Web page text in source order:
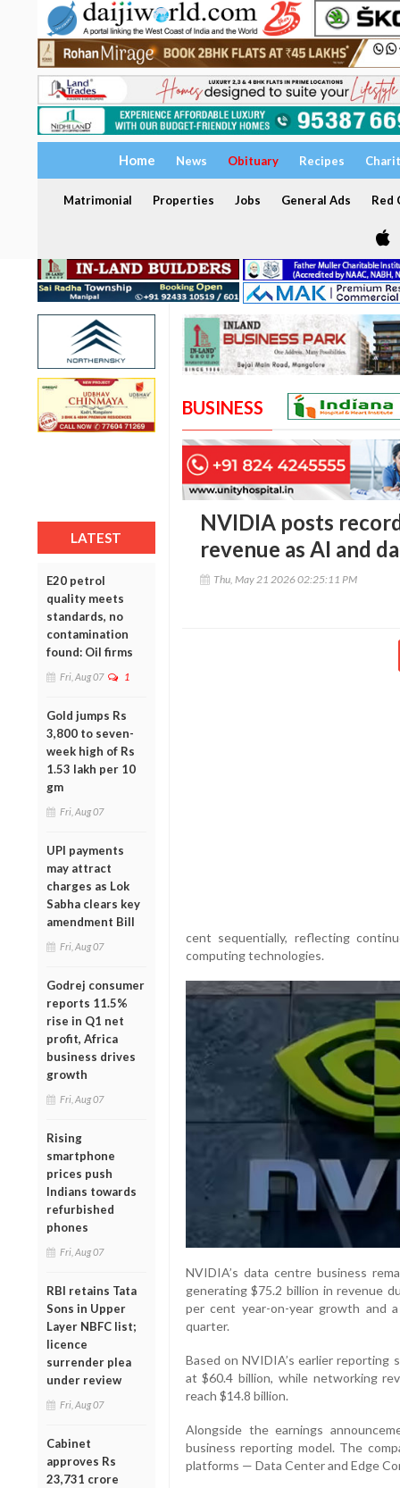
Home News Obituary Recipes
Matrimonial Properties Jobs General Ads Red
LATEST
E20 petrol
quality meets
standards, no
contamination
found: Oil firms
Fri, Aug 07 1
Gold jumps Rs
3,800 to seven-
week high of Rs
1.53 lakh per 10
gm
Fri, Aug 07
UPI payments
may attract
charges as Lok
Sabha clears key
amendment Bill
Fri, Aug 07
Godrej consumer
reports 11.5%
rise in Q1 net
profit, Africa
business drives
growth
Fri, Aug 07
Rising
smartphone
prices push
Indians towards
refurbished
phones
Fri, Aug 07
RBI retains Tata
Sons in Upper
Layer NBFC list;
licence
surrender plea
under review
Fri, Aug 07
Cabinet
approves Rs
23,731 crore
BUSINESS
NVIDIA posts
revenue as AI and
Thu, May 21 2026 02:25:11 PM
cent sequentially, reflecting
computing technologies.
NVIDIA’s data centre business
generating $75.2 billion in revenue
per cent year-on-year growth and
quarter.
Based on NVIDIA’s earlier
at $60.4 billion, while networking
reach $14.8 billion.
Alongside the earnings
business reporting model. The
platforms — Data Center and Edge